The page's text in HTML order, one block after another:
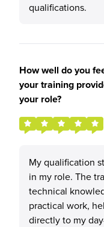
qualifications.
How well do you
your training
your role?
My qualification
in my role. The
technical
practical work,
directly to my